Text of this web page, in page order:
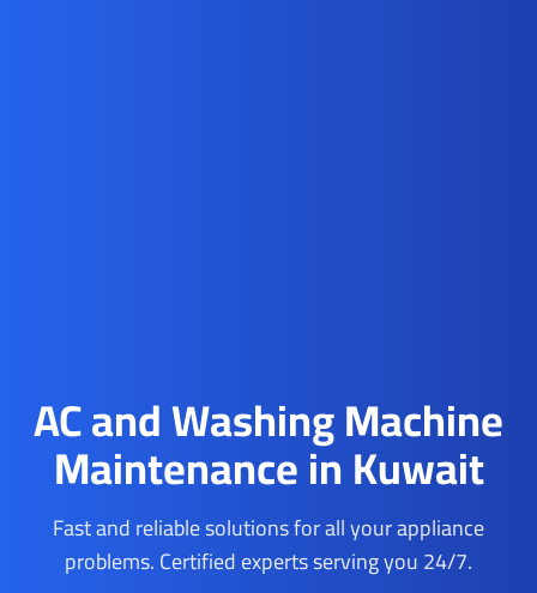
AC and Washing Machine
Maintenance in Kuwait
Fast and reliable solutions for all your appliance
problems. Certified experts serving you 24/7.